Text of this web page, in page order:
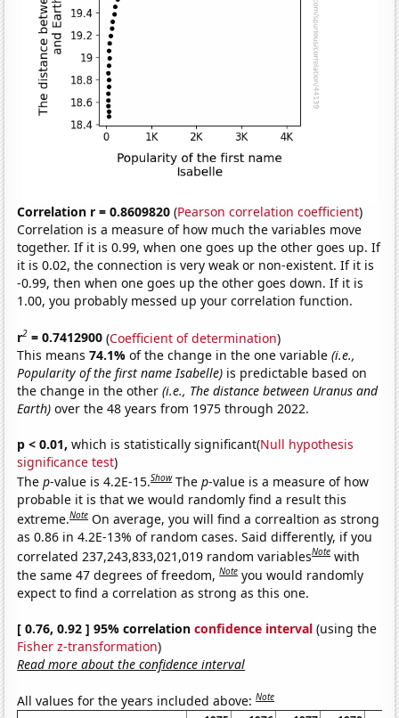
Correlation r = 0.8609820 (Pearson correlation coefficient)
Correlation is a measure of how much the variables move
together. If it is 0.99, when one goes up the other goes up. If
it is 0.02, the connection is very weak or non-existent. If it is
-0.99, then when one goes up the other goes down. If it is
1.00, you probably messed up your correlation function.
r2 = 0.7412900 (Coefficient of determination)
This means74.1%of the change in the one variable(i.e.,
Popularity of the first name Isabelle) is predictable based on
the change in the other(i.e., The distance between Uranus and
Earth) over the 48 years from 1975 through 2022.
p < 0.01, which is statistically significant(Null hypothesis
significance test)
Thep-value is 4.2E-15.Show Thep-value is a measure of how
probable it is that we would randomly find a result this
extreme.Note On average, you will find a correaltion as strong
as 0.86 in 4.2E-13% of random cases. Said differently, if you
correlated 237,243,833,021,019 random variablesNote with
the same 47 degrees of freedom,Note you would randomly
expect to find a correlation as strong as this one.
[ 0.76, 0.92 ] 95% correlationconfidence interval (using the
Fisher z-transformation)
Read more about the confidence interval
All values for the years included above:Note